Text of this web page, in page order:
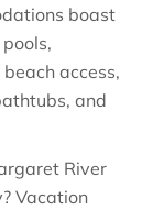
boast
access,
and
River
Vacation